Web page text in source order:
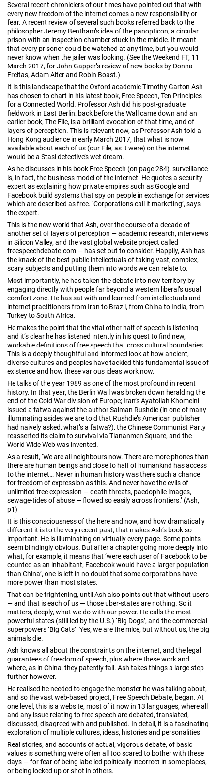
Several recent chroniclers of our times have pointed out that with
every new freedom of the internet comes a new responsibility or
fear. A recent review of several such books referred back to the
philosopher Jeremy Bentham’s idea of the panopticon, a circular
prison with an inspection chamber stuck in the middle. It meant
that every prisoner could be watched at any time, but you would
never know when the jailer was looking. (See the Weekend FT, 11
March 2017, for John Gapper’s review of new books by Donna
Freitas, Adam Alter and Robin Boast.)
It is this landscape that the Oxford academic Timothy Garton Ash
has chosen to chart in his latest book, Free Speech, Ten Principles
for a Connected World. Professor Ash did his post-graduate
fieldwork in East Berlin, back before the Wall came down and an
earlier book, The File, is a brilliant evocation of that time, and of
layers of perception. This is relevant now, as Professor Ash told a
Hong Kong audience in early March 2017, that what is now
available about each of us (our File, as it were) on the internet
would be a Stasi detective’s wet dream.
As he discusses in his book Free Speech (on page 284), surveillance
is, in fact, the business model of the internet. He quotes a security
expert as explaining how private empires such as Google and
Facebook build systems that spy on people in exchange for services
which are described as free. ‘Corporations call it marketing’, says
the expert.
This is the new world that Ash, over the course of a decade of
another set of layers of perception — academic research, interviews
in Silicon Valley, and the vast global website project called
freespeechdebate.com — has set out to consider. Happily, Ash has
the knack of the best public intellectuals of taking vast, complex,
scary subjects and putting them into words we can relate to.
Most importantly, he has taken the debate into new territory by
engaging directly with people far beyond a western liberal’s usual
comfort zone. He has sat with and learned from intellectuals and
internet practitioners from Iran to Brazil, from China to India, from
Turkey to South Africa.
He makes the point that the vital other half of speech is listening
and it’s clear he has listened intently in his quest to find new,
workable definitions of free speech that cross cultural boundaries.
This is a deeply thoughtful and informed look at how ancient,
diverse cultures and peoples have tackled this fundamental issue of
existence and how these various ideas work now.
He talks of the year 1989 as one of the most profound in recent
history. In that year, the Berlin Wall was broken down heralding the
end of the Cold War division of Europe; Iran’s Ayatollah Khomeini
issued a fatwa against the author Salman Rushdie (in one of many
illuminating asides we are told that Rushdie’s American publisher
had naively asked, what’s a fatwa?), the Chinese Communist Party
reasserted its claim to survival via Tiananmen Square, and the
World Wide Web was invented.
As a result, ‘We are all neighbours now. There are more phones than
there are human beings and close to half of humankind has access
to the internet… Never in human history was there such a chance
for freedom of expression as this. And never have the evils of
unlimited free expression — death threats, paedophile images,
sewage-tides of abuse — flowed so easily across frontiers.’ (Ash,
p1)
It is this consciousness of the here and now, and how dramatically
different it is to the very recent past, that makes Ash’s book so
important. He is illuminating on virtually every page. Some points
seem blindingly obvious. But after a chapter going more deeply into
what, for example, it means that ‘were each user of Facebook to be
counted as an inhabitant, Facebook would have a larger population
than China’, one is left in no doubt that some corporations have
more power than most states.
That can be frightening, until Ash also points out that without users
— and that is each of us — those uber-states are nothing. So it
matters, deeply, what we do with our power. He calls the most
powerful states (still led by the U.S.) ‘Big Dogs’, and the commercial
superpowers ‘Big Cats’. Yes, we are the mice, but without us, the big
animals die.
Ash knows all about the constraints on the internet, and the legal
guarantees of freedom of speech, plus where these work and
where, as in China, they patently fail. Ash takes things a large step
further however.
He realised he needed to engage the monster he was talking about,
and so the vast web-based project, Free Speech Debate, began. At
one level, this is a website, most of it now in 13 languages, where all
and any issue relating to free speech are debated, translated,
discussed, disagreed with and published. In detail, it is a fascinating
exploration of multiple cultures, ideas, histories and personalities.
Real stories, and accounts of actual, vigorous debate, of basic
values is something we’re often all too scared to bother with these
days — for fear of being labelled politically incorrect in some places,
or being locked up or shot in others.